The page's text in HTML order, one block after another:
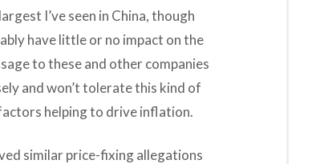
I’ve seen in China, though
have little or no impact on the
to these and other companies
and won’t tolerate this kind of
helping to drive inflation.
similar price-fixing allegations